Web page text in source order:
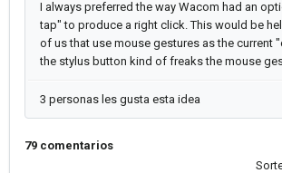
I always preferred the way Wacom had an
tap" to produce a right click. This would be
of us that use mouse gestures as the current
the stylus button kind of freaks the mouse
3 personas les gusta esta idea
79 comentarios